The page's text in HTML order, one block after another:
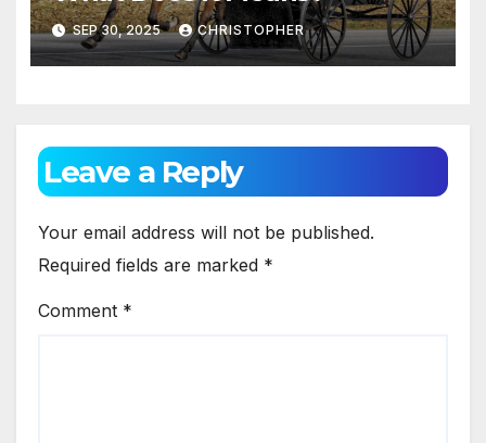
SEP 30, 2025 CHRISTOPHER
Leave a Reply
Your email address will not be published.
Required fields are marked *
Comment *